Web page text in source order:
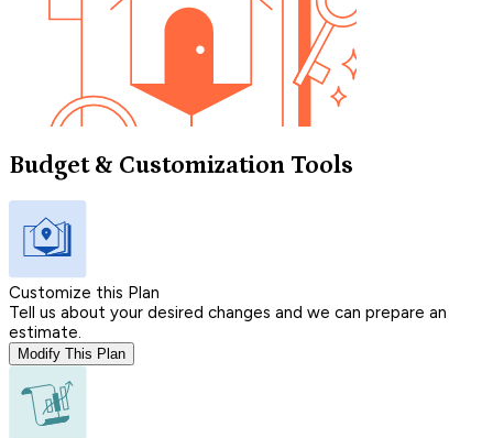
Budget & Customization Tools
Customize this Plan
Tell us about your desired changes and we can prepare an
estimate.
Modify This Plan